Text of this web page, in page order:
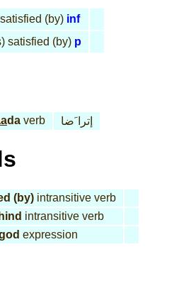
(by) inf
satisfied (by) p
da verb إترا َضا
(by)intransitive verb
intransitive verb
expression